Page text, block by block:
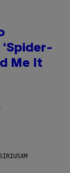
Me It